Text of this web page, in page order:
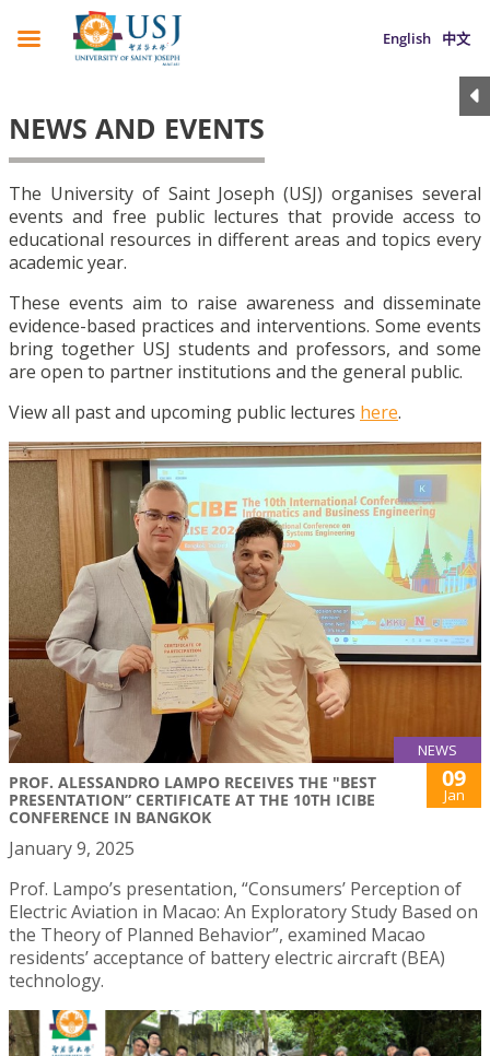
English 中文
NEWS AND EVENTS
The University of Saint Joseph (USJ) organises several
events and free public lectures that provide access to
educational resources in different areas and topics every
academic year.
These events aim to raise awareness and disseminate
evidence-based practices and interventions. Some events
bring together USJ students and professors, and some
are open to partner institutions and the general public.
View all past and upcoming public lectures here.
NEWS
PROF. ALESSANDRO LAMPO RECEIVES THE "BEST
PRESENTATION” CERTIFICATE AT THE 10TH ICIBE
CONFERENCE IN BANGKOK
09
Jan
January 9, 2025
Prof. Lampo’s presentation, “Consumers’ Perception of
Electric Aviation in Macao: An Exploratory Study Based on
the Theory of Planned Behavior”, examined Macao
residents’ acceptance of battery electric aircraft (BEA)
technology.